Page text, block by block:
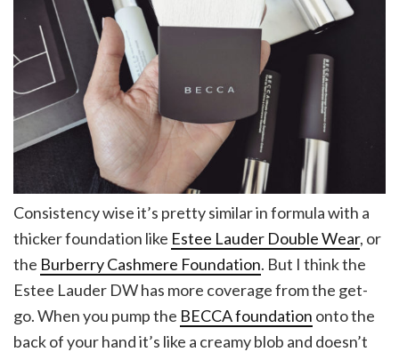
Consistency wise it’s pretty similar in formula with a
thicker foundation like Estee Lauder Double Wear, or
the Burberry Cashmere Foundation. But I think the
Estee Lauder DW has more coverage from the get-
go. When you pump the BECCA foundation onto the
back of your hand it’s like a creamy blob and doesn’t